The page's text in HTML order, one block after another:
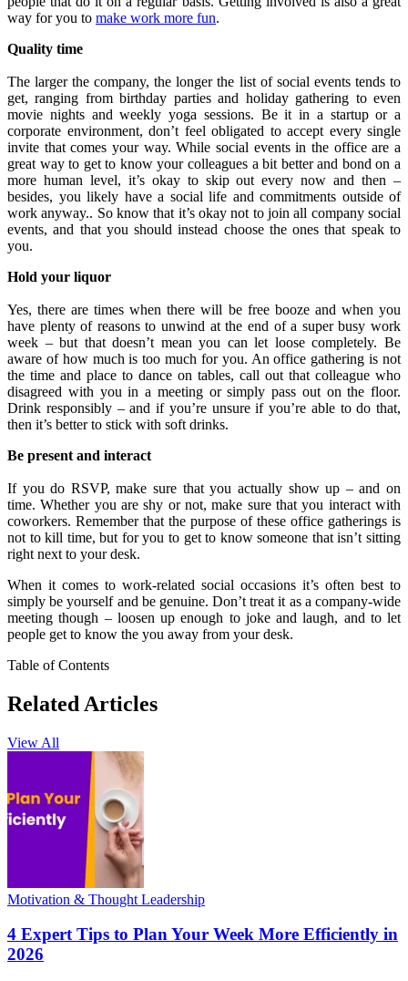
way for you to make work more fun.
Quality time
The larger the company, the longer the list of social events tends to
get, ranging from birthday parties and holiday gathering to even
movie nights and weekly yoga sessions. Be it in a startup or a
corporate environment, don’t feel obligated to accept every single
invite that comes your way. While social events in the office are a
great way to get to know your colleagues a bit better and bond on a
more human level, it’s okay to skip out every now and then –
besides, you likely have a social life and commitments outside of
work anyway.. So know that it’s okay not to join all company social
events, and that you should instead choose the ones that speak to
you.
Hold your liquor
Yes, there are times when there will be free booze and when you
have plenty of reasons to unwind at the end of a super busy work
week – but that doesn’t mean you can let loose completely. Be
aware of how much is too much for you. An office gathering is not
the time and place to dance on tables, call out that colleague who
disagreed with you in a meeting or simply pass out on the floor.
Drink responsibly – and if you’re unsure if you’re able to do that,
then it’s better to stick with soft drinks.
Be present and interact
If you do RSVP, make sure that you actually show up – and on
time. Whether you are shy or not, make sure that you interact with
coworkers. Remember that the purpose of these office gatherings is
not to kill time, but for you to get to know someone that isn’t sitting
right next to your desk.
When it comes to work-related social occasions it’s often best to
simply be yourself and be genuine. Don’t treat it as a company-wide
meeting though – loosen up enough to joke and laugh, and to let
people get to know the you away from your desk.
Table of Contents
Related Articles
View All
Motivation & Thought Leadership
4 Expert Tips to Plan Your Week More Efficiently in
2026